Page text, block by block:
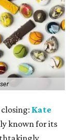
Kate
known for its